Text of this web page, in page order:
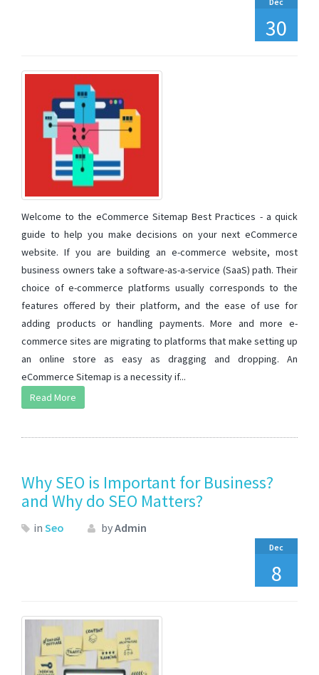
30
Welcome to the eCommerce Sitemap Best Practices - a quick
guide to help you make decisions on your next eCommerce
website. If you are building an e-commerce website, most
business owners take a software-as-a-service (SaaS) path. Their
choice of e-commerce platforms usually corresponds to the
features offered by their platform, and the ease of use for
adding products or handling payments. More and more e-
commerce sites are migrating to platforms that make setting up
an online store as easy as dragging and dropping. An
eCommerce Sitemap is a necessity if...
Read More
Why SEO is Important for Business?
and Why do SEO Matters?
in Seo byAdmin
Dec
8